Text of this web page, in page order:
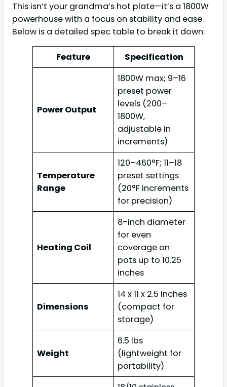
This isn’t your grandma’s hot plate—it’s a 1800W
powerhouse with a focus on stability and ease.
Below is a detailed spec table to break it down:
Feature Specification
Power Output
1800W max; 9–16
preset power
levels (200–
1800W,
adjustable in
increments)
Temperature
Range
120–460°F; 11–18
preset settings
(20°F increments
for precision)
Heating Coil
8-inch diameter
for even
coverage on
pots up to 10.25
inches
Dimensions
14 x 11 x 2.5 inches
(compact for
storage)
Weight
6.5 lbs
(lightweight for
portability)